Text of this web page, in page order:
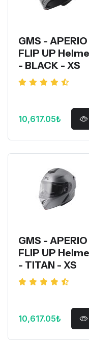
GMS - APERIO
FLIP UP
- BLACK - XS
10,617.05₺
GMS - APERIO
FLIP UP
- TITAN - XS
10,617.05₺